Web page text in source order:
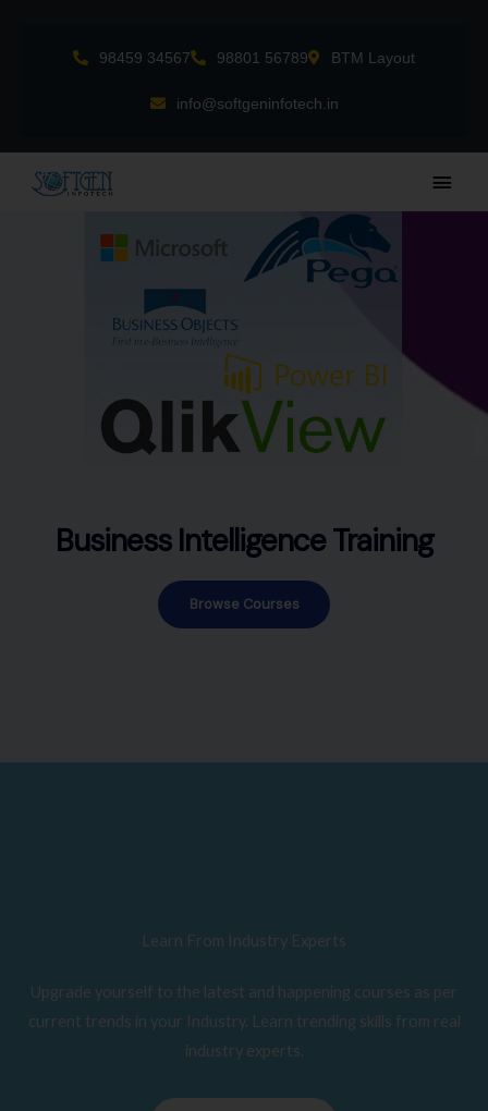
98459 34567 98801 56789 BTM Layout
info@softgeninfotech.in
Main
Business Intelligence Training
Browse Courses
Learn From Industry Experts
Upgrade yourself to the latest and happening courses as per
current trends in your Industry. Learn trending skills from real
industry experts.